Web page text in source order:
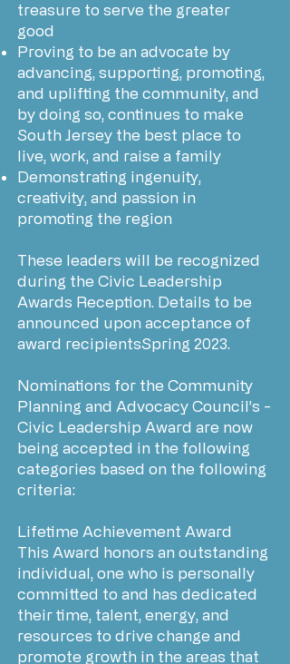
treasure to serve the greater
good
Proving to be an advocate by
advancing, supporting, promoting,
and uplifting the community, and
by doing so, continues to make
South Jersey the best place to
live, work, and raise a family
Demonstrating ingenuity,
creativity, and passion in
promoting the region
These leaders will be recognized
during the Civic Leadership
Awards Reception. Details to be
announced upon acceptance of
award recipientsSpring 2023.
Nominations for the Community
Planning and Advocacy Council’s -
Civic Leadership Award are now
being accepted in the following
categories based on the following
criteria:
Lifetime Achievement Award
This Award honors an outstanding
individual, one who is personally
committed to and has dedicated
their time, talent, energy, and
resources to drive change and
promote growth in the areas that